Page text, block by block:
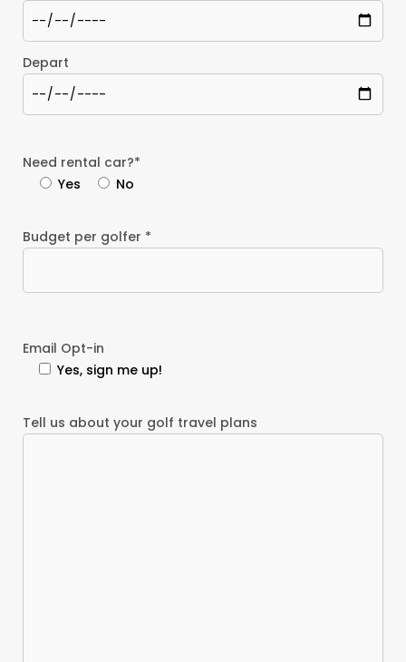
Depart
Need rental car?*
Yes
No
Budget per golfer *
Email Opt-in
Yes, sign me up!
Tell us about your golf travel plans